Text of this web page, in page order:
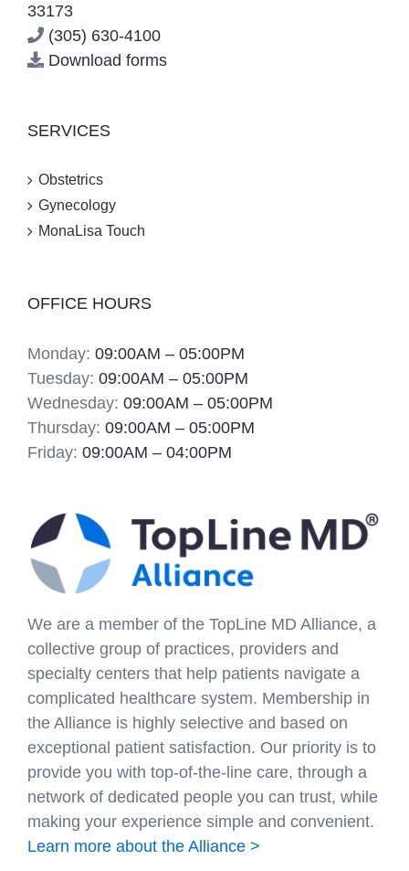
33173
(305) 630-4100
Download forms
SERVICES
Obstetrics
Gynecology
MonaLisa Touch
OFFICE HOURS
Monday: 09:00AM – 05:00PM
Tuesday: 09:00AM – 05:00PM
Wednesday: 09:00AM – 05:00PM
Thursday: 09:00AM – 05:00PM
Friday: 09:00AM – 04:00PM
We are a member of the TopLine MD Alliance, a
collective group of practices, providers and
specialty centers that help patients navigate a
complicated healthcare system. Membership in
the Alliance is highly selective and based on
exceptional patient satisfaction. Our priority is to
provide you with top-of-the-line care, through a
network of dedicated people you can trust, while
making your experience simple and convenient.
Learn more about the Alliance >